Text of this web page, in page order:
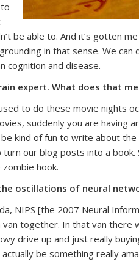
be able to. And it’s gotten
in that sense. We
cognition and disease.
expert. What does that
to do these movie nights
suddenly you are having
kind of fun to write about
our blog posts into a book.
hook.
oscillations of neural
NIPS [the 2007 Neural
together. In that van
drive up and just really
be something really